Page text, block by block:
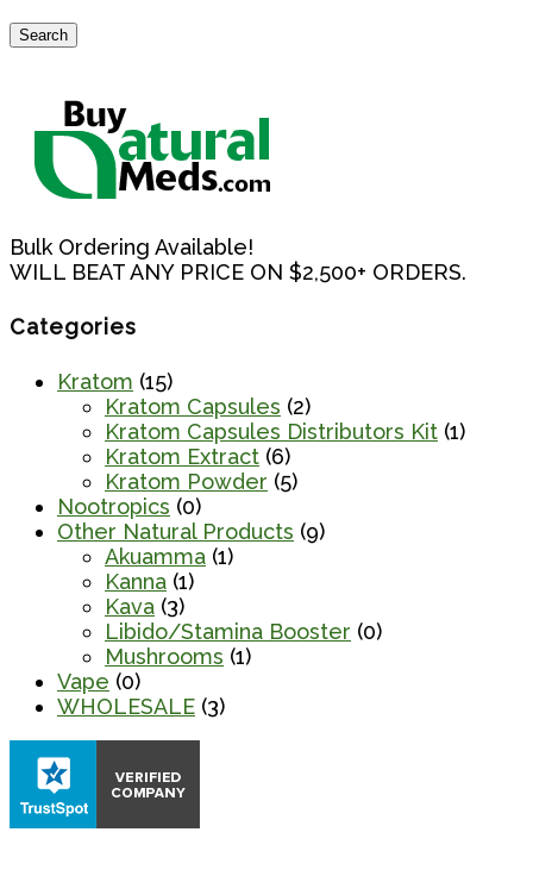
Search
Search
Bulk Ordering Available!
WILL BEAT ANY PRICE ON $2,500+ ORDERS.
Categories
Kratom (15)
Kratom Capsules (2)
Kratom Capsules Distributors Kit (1)
Kratom Extract (6)
Kratom Powder (5)
Nootropics (0)
Other Natural Products (9)
Akuamma (1)
Kanna (1)
Kava (3)
Libido/Stamina Booster (0)
Mushrooms (1)
Vape (0)
WHOLESALE (3)